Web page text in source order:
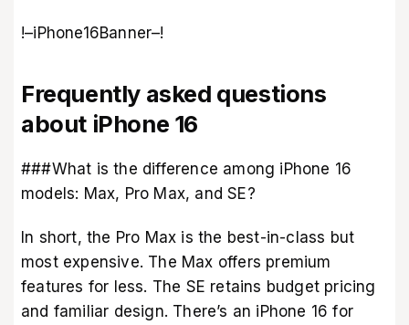
!–iPhone16Banner–!
Frequently asked questions
about iPhone 16
###What is the difference among iPhone 16
models: Max, Pro Max, and SE?
In short, the Pro Max is the best-in-class but
most expensive. The Max offers premium
features for less. The SE retains budget pricing
and familiar design. There’s an iPhone 16 for